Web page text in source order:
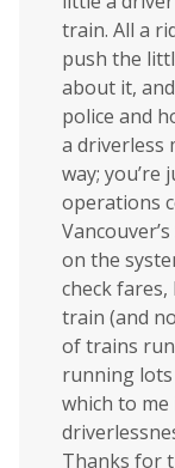
train. All a
push the
about it,
police and
a driverless
way;
operations
on the
check
train (and
of trains
running
which to
Thanks for